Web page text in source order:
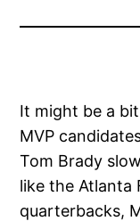
It might be a
MVP
Tom Brady
like the Atlanta
quarterbacks,